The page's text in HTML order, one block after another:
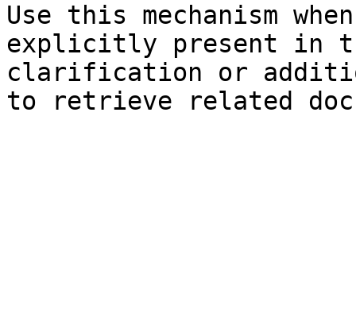
Use this mechanism
explicitly present in
clarification or